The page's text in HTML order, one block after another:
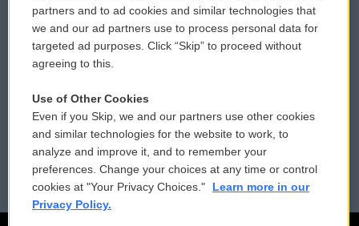
Donor Privacy Policy
Contact Us
Reports and Filings
Employment
Submit a PSA
Vehicle Donation
Public File Assistance
FCC Public Files
partners and to ad cookies and similar technologies that
we and our ad partners use to process personal data for
targeted ad purposes. Click “Skip” to proceed without
agreeing to this.
Use of Other Cookies
Even if you Skip, we and our partners use other cookies
and similar technologies for the website to work, to
analyze and improve it, and to remember your
preferences. Change your choices at any time or control
cookies at "Your Privacy Choices."
Learn more in our
Privacy Policy.